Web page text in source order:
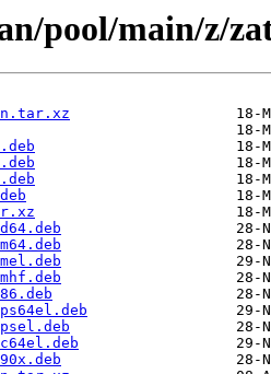
pool/main/z/